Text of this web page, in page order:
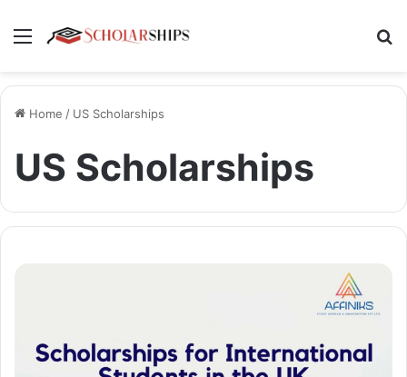
Menu
Home / US Scholarships
US Scholarships